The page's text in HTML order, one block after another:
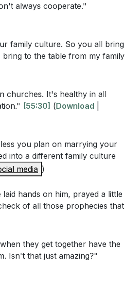
patterns you need to leave
family that you can
to build a godly family
Jesus' transformative
forgiveness, and joy in your
culture are passed down to
more closely to your spouse
always cooperate."
family culture. So you all bring
to the table from my family
churches. It's healthy in all
[55:30] (Download
you plan on marrying your
into a different family culture
media )
hands on him, prayed a little
of all those prophecies that
they get together have the
Isn't that just amazing?"